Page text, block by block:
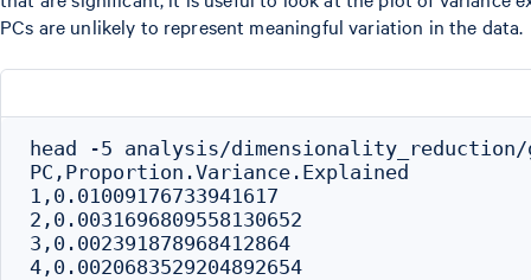
PCs are unlikely to represent meaningful variation in the data.
head -5 analysis/dimensionality_reduction/
PC,Proportion.Variance.Explained
1,0.01009176733941617
2,0.0031696809558130652
3,0.002391878968412864
4,0.0020683529204892654